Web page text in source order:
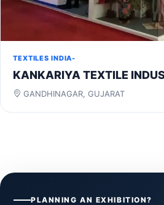
TEXTILES INDIA-
KANKARIYA TEXTILE
GANDHINAGAR, GUJARAT
PLANNING AN EXHIBITION?